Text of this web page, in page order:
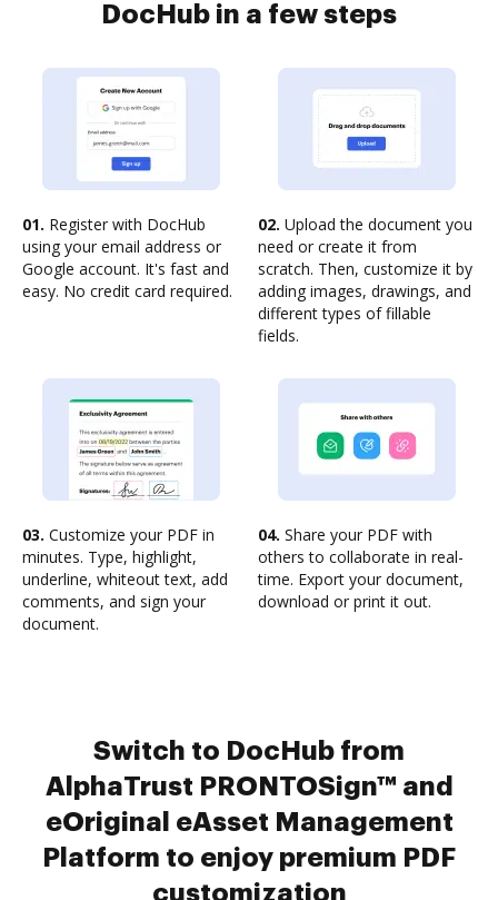
DocHub in a few steps
01. Register with DocHub
using your email address or
Google account. It's fast and
easy. No credit card required.
02. Upload the document you
need or create it from
scratch. Then, customize it by
adding images, drawings, and
different types of fillable
fields.
03. Customize your PDF in
minutes. Type, highlight,
underline, whiteout text, add
comments, and sign your
document.
04. Share your PDF with
others to collaborate in real-
time. Export your document,
download or print it out.
Switch to DocHub from
AlphaTrust PRONTOSign™ and
eOriginal eAsset Management
Platform to enjoy premium PDF
customization